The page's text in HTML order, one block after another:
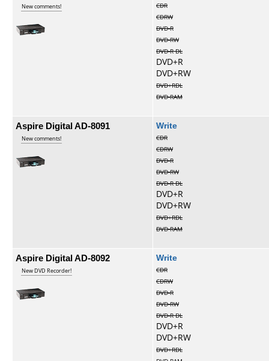
New comments!
CDR
CDRW
DVD-R
DVD-RW
DVD-R DL
DVD+R
DVD+RW
DVD+RDL
DVD-RAM
Aspire Digital AD-8091
New comments!
Write
CDR
CDRW
DVD-R
DVD-RW
DVD-R DL
DVD+R
DVD+RW
DVD+RDL
DVD-RAM
Aspire Digital AD-8092
New DVD Recorder!
Write
CDR
CDRW
DVD-R
DVD-RW
DVD-R DL
DVD+R
DVD+RW
DVD+RDL